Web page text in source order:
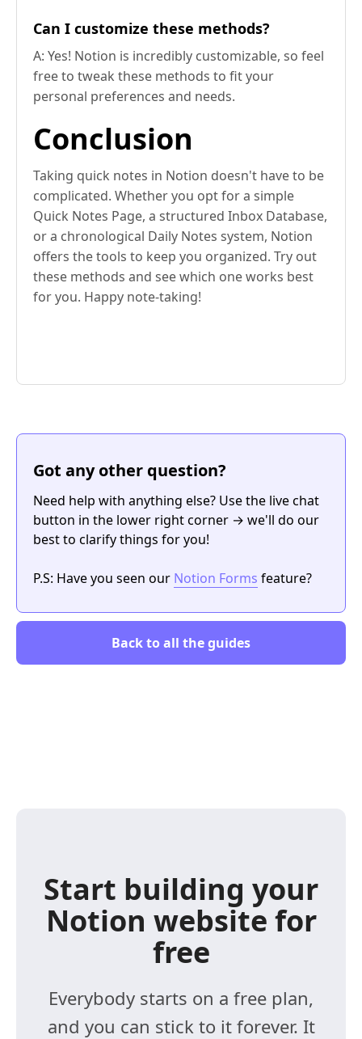
Can I customize these methods?
A: Yes! Notion is incredibly customizable, so feel
free to tweak these methods to fit your
personal preferences and needs.
Conclusion
Taking quick notes in Notion doesn't have to be
complicated. Whether you opt for a simple
Quick Notes Page, a structured Inbox Database,
or a chronological Daily Notes system, Notion
offers the tools to keep you organized. Try out
these methods and see which one works best
for you. Happy note-taking!
Got any other question?
Need help with anything else? Use the live chat
button in the lower right corner → we'll do our
best to clarify things for you!
P.S: Have you seen our Notion Forms feature?
Back to all the guides
Start building your
Notion website for
free
Everybody starts on a free plan,
and you can stick to it forever. It